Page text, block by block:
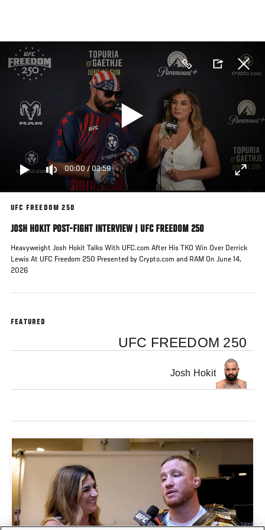
main
content
00:00 / 03:59
UFC FREEDOM 250
JOSH HOKIT POST-FIGHT INTERVIEW | UFC FREEDOM 250
Heavyweight Josh Hokit Talks With UFC.com After His TKO Win Over Derrick
Lewis At UFC Freedom 250 Presented by Crypto.com and RAM On June 14,
2026
FEATURED
UFC FREEDOM 250
Josh Hokit